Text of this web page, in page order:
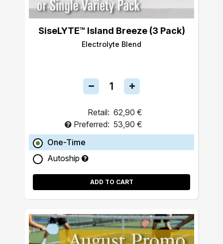
SiseLYTE™ Island Breeze (3 Pack)
Electrolyte Blend
Retail: 62,90 €
Preferred: 53,90 €
One-Time
Autoship
ADD TO CART